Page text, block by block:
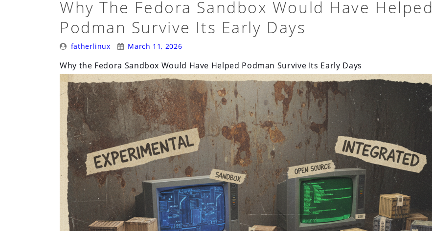
Why The Fedora Sandbox Would Have Helped
Podman Survive Its Early Days
Posted
fatherlinux
Posted
March 11, 2026
Why the Fedora Sandbox Would Have Helped Podman Survive Its Early Days